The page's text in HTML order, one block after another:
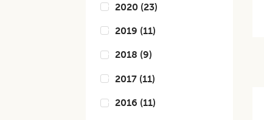
2020 (23)
2019 (11)
2018 (9)
2017 (11)
2016 (11)